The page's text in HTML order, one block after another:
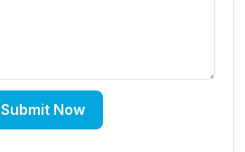
Submit Now